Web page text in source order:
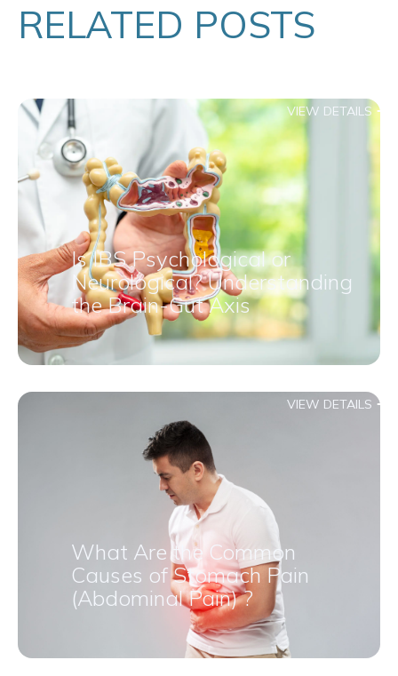
RELATED POSTS
Is IBS Psychological or
Neurological? Understanding
the Brain-Gut Axis
VIEW DETAILS
What Are the Common
Causes of Stomach Pain
(Abdominal Pain) ?
VIEW DETAILS